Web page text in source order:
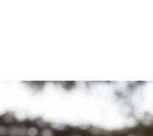
ReviewsShopAboutWork With